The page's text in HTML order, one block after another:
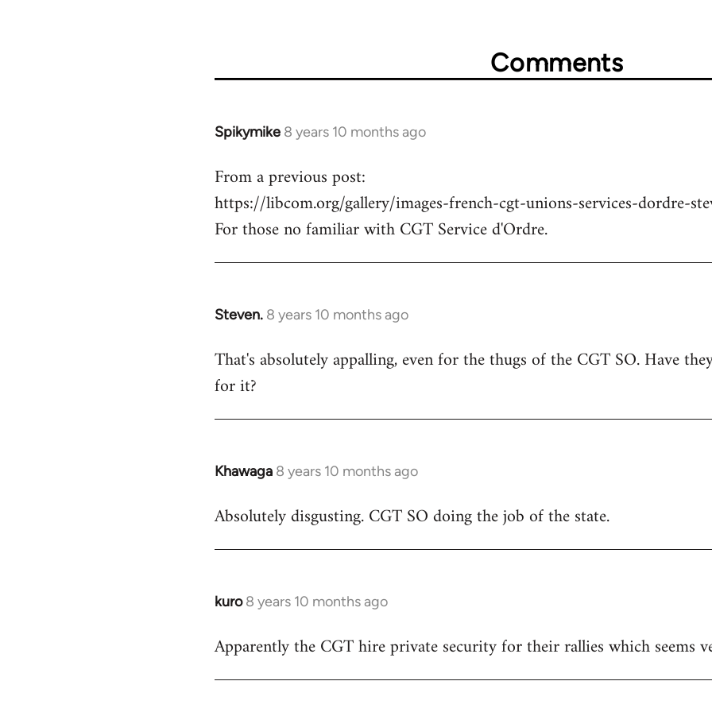
Comments
Spikymike 8 years 10 months ago
In
to
Welcome
libcom.org
From a previous post:
https://libcom.org/gallery/images-french-cgt-unions-services-dordre-
For those no familiar with CGT Service d'Ordre.
Steven. 8 years 10 months ago
In
to
Welcome
libcom.org
That's absolutely appalling, even for the thugs of the CGT SO. Have
for it?
Khawaga 8 years 10 months ago
In
to
Absolutely disgusting. CGT SO doing the job of the state.
kuro 8 years 10 months ago
In
to
Apparently the CGT hire private security for their rallies which seems